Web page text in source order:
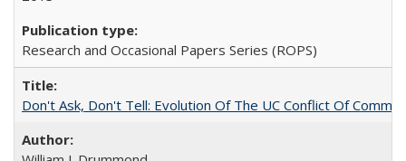
Research and Occasional Papers Series (ROPS)
Don't Ask, Don't Tell: Evolution Of The UC Conflict Of